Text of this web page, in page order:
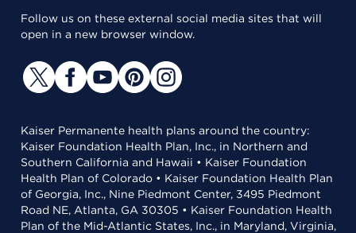
Follow us on these external social media sites that will
open in a new browser window.
Kaiser Permanente health plans around the country:
Kaiser Foundation Health Plan, Inc., in Northern and
Southern California and Hawaii • Kaiser Foundation
Health Plan of Colorado • Kaiser Foundation Health Plan
of Georgia, Inc., Nine Piedmont Center, 3495 Piedmont
Road NE, Atlanta, GA 30305 • Kaiser Foundation Health
Plan of the Mid-Atlantic States, Inc., in Maryland, Virginia,